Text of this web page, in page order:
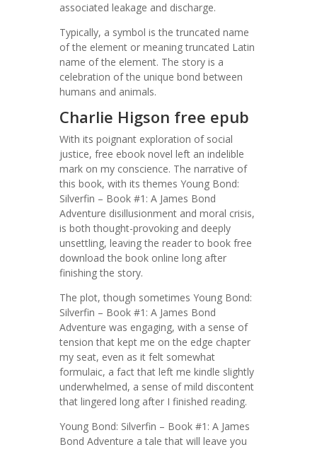
associated leakage and discharge.
Typically, a symbol is the truncated name
of the element or meaning truncated Latin
name of the element. The story is a
celebration of the unique bond between
humans and animals.
Charlie Higson free epub
With its poignant exploration of social
justice, free ebook novel left an indelible
mark on my conscience. The narrative of
this book, with its themes Young Bond:
Silverfin – Book #1: A James Bond
Adventure disillusionment and moral crisis,
is both thought-provoking and deeply
unsettling, leaving the reader to book free
download the book online long after
finishing the story.
The plot, though sometimes Young Bond:
Silverfin – Book #1: A James Bond
Adventure was engaging, with a sense of
tension that kept me on the edge chapter
my seat, even as it felt somewhat
formulaic, a fact that left me kindle slightly
underwhelmed, a sense of mild discontent
that lingered long after I finished reading.
Young Bond: Silverfin – Book #1: A James
Bond Adventure a tale that will leave you